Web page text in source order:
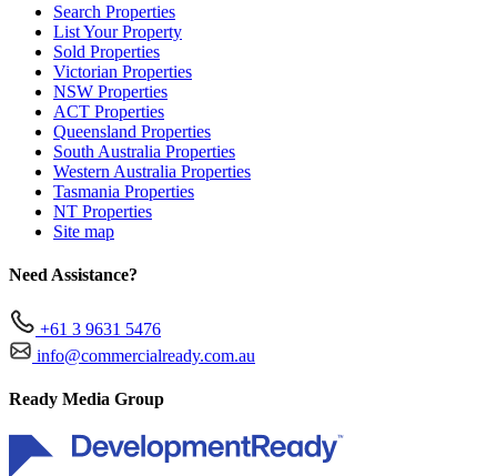
Search Properties
List Your Property
Sold Properties
Victorian Properties
NSW Properties
ACT Properties
Queensland Properties
South Australia Properties
Western Australia Properties
Tasmania Properties
NT Properties
Site map
Need Assistance?
+61 3 9631 5476
info@commercialready.com.au
Ready Media Group